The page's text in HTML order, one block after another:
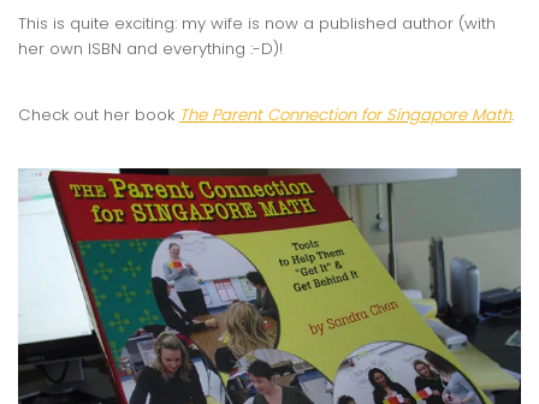
This is quite exciting: my wife is now a published author (with
her own ISBN and everything :-D)!
Check out her book The Parent Connection for Singapore Math.